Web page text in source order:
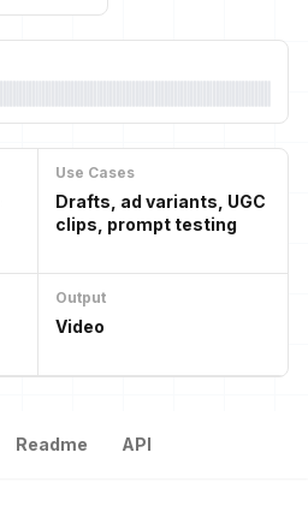
Use Cases
Drafts, ad variants, UGC
clips, prompt testing
Output
Video
Readme API